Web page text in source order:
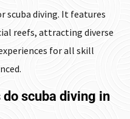
scuba diving. It features
reefs, attracting diverse
for all skill
scuba diving in